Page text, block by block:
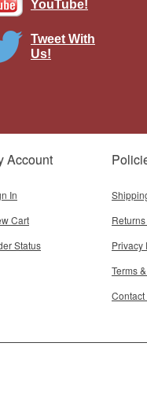
Scale:1:48
$87.95
YouTube!
Tweet With
Us!
Account
In
Cart
Status
Privacy
Terms
Contact